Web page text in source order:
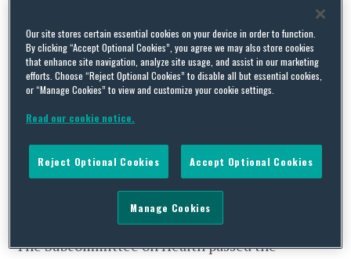
patient perspectives into the regulatory process,
and modernizing medicine and medical product
regulation.
National Institutes of Health (NIH), changes to
the regulatory authority of the Food and Drug
Administration (FDA), and provisions focused on
manufacturing and development, among others.
The Subcommittee on Health passed the
Our site stores certain essential cookies on your device in order to function.
By clicking “Accept Optional Cookies”, you agree we may also store cookies
that enhance site navigation, analyze site usage, and assist in our marketing
efforts. Choose “Reject Optional Cookies” to disable all but essential cookies,
or “Manage Cookies” to view and customize your cookie settings.
Read our cookie notice.
Reject Optional Cookies Accept Optional Cookies
Manage Cookies